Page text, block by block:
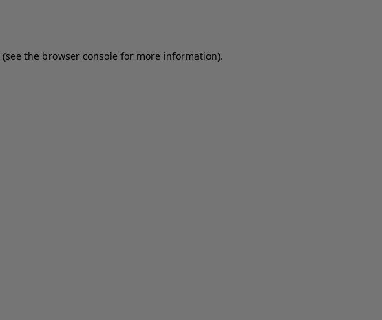
(see the browser console for more information).